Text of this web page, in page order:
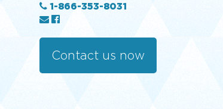
1-866-353-8031
Contact us now